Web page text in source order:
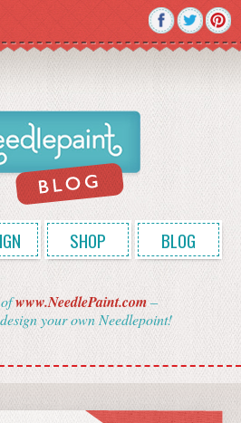
SHOP BLOG
www.NeedlePaint.com–
your own Needlepoint!